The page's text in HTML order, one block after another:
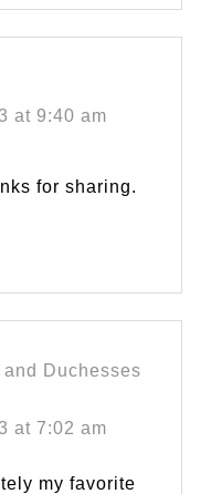
at 9:40 am
for sharing.
Duchesses
at 7:02 am
my favorite